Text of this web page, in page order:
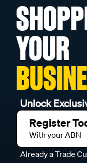
YOUR
Unlock
Register
With your ABN
Already a Trade